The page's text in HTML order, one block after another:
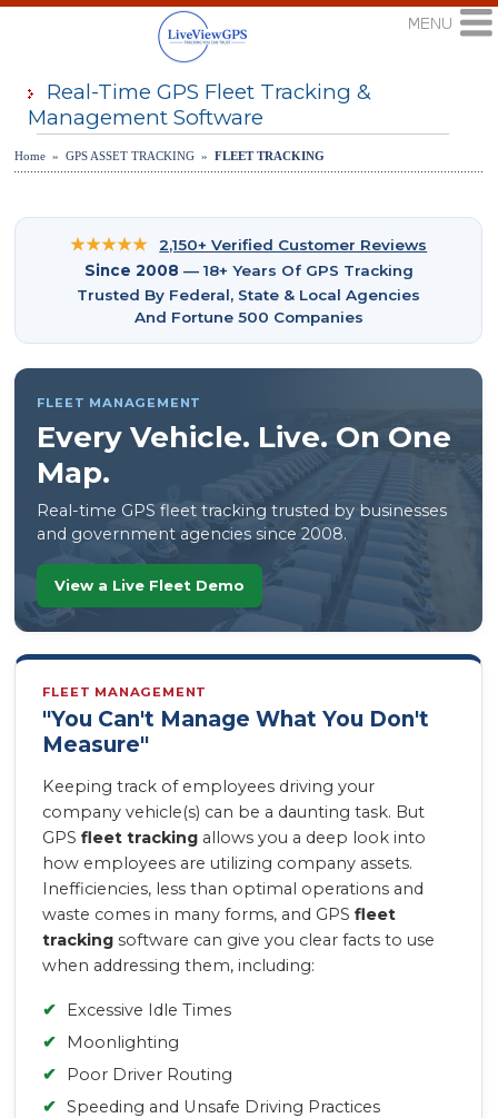
Real-Time GPS Fleet Tracking &
Management Software
Home » GPS ASSET TRACKING »FLEET TRACKING
★★★★★
2,150+ Verified Customer Reviews
Since 2008 — 18+ Years Of GPS Tracking
Trusted By Federal, State & Local Agencies
And Fortune 500 Companies
FLEET MANAGEMENT
Every Vehicle. Live. On One
Map.
Real-time GPS fleet tracking trusted by businesses
and government agencies since 2008.
View a Live Fleet Demo
FLEET MANAGEMENT
"You Can't Manage What You Don't
Measure"
Keeping track of employees driving your
company vehicle(s) can be a daunting task. But
GPSfleet tracking allows you a deep look into
how employees are utilizing company assets.
Inefficiencies, less than optimal operations and
waste comes in many forms, and GPSfleet
tracking software can give you clear facts to use
when addressing them, including:
✔
Excessive Idle Times
✔
Moonlighting
✔
Poor Driver Routing
✔ Speeding and Unsafe Driving Practices